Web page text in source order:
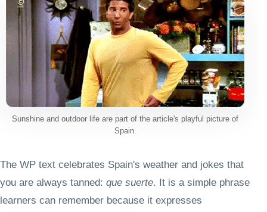
Sunshine and outdoor life are part of the article's playful picture of
Spain.
The WP text celebrates Spain's weather and jokes that
you are always tanned: que suerte. It is a simple phrase
learners can remember because it expresses